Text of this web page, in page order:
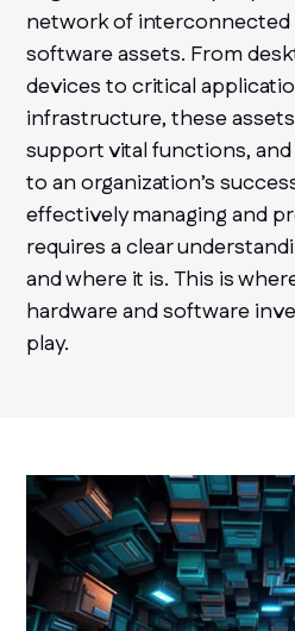
network of interconnected
software assets. From
devices to critical
infrastructure, these
support vital functions,
to an organization’s
effectively managing and
requires a clear
and where it is. This is
hardware and software
play.